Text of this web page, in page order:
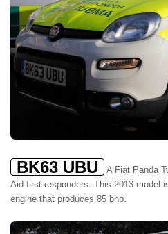
BK63 UBU
A Fiat Panda
Aid first responders. This 2013 model
engine that produces 85 bhp.